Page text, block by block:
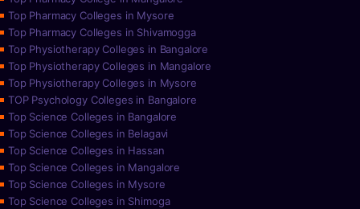
Top Pharmacy Colleges in Mysore
Top Pharmacy Colleges in Shivamogga
Top Physiotherapy Colleges in Bangalore
Top Physiotherapy Colleges in Mangalore
Top Physiotherapy Colleges in Mysore
TOP Psychology Colleges in Bangalore
Top Science Colleges in Bangalore
Top Science Colleges in Belagavi
Top Science Colleges in Hassan
Top Science Colleges in Mangalore
Top Science Colleges in Mysore
Top Science Colleges in Shimoga